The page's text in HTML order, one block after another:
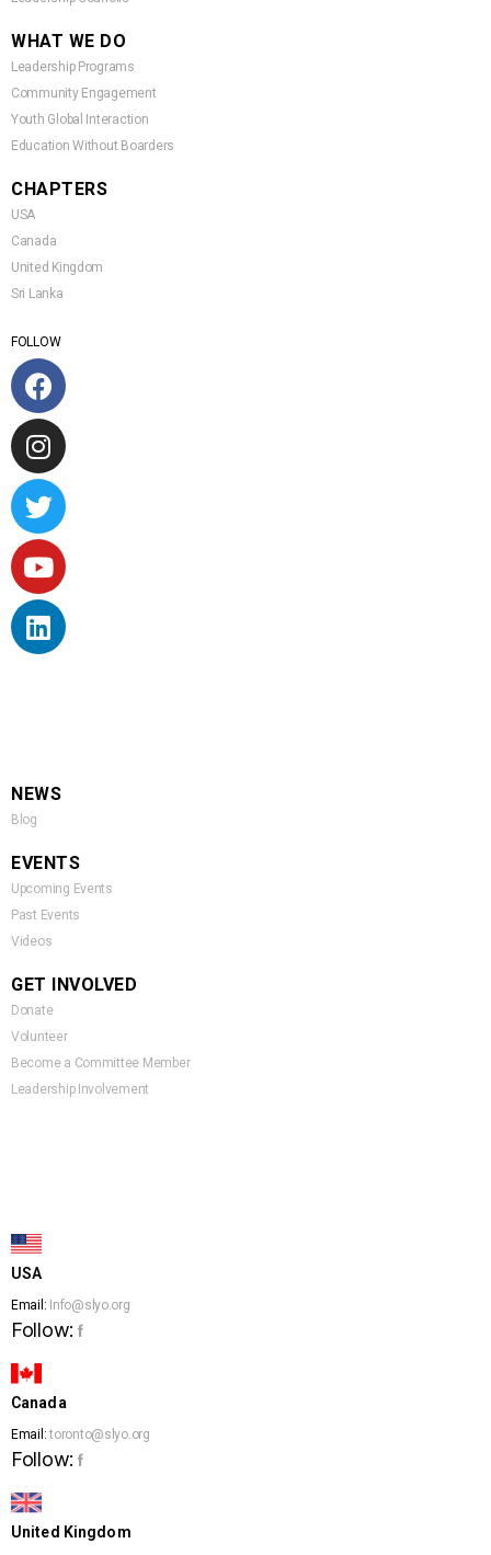
WHAT WE DO
Leadership Programs
Community Engagement
Youth Global Interaction
Education Without Boarders
CHAPTERS
USA
Canada
United Kingdom
Sri Lanka
FOLLOW
NEWS
Blog
EVENTS
Upcoming Events
Past Events
Videos
GET INVOLVED
Donate
Volunteer
Become a Committee Member
Leadership Involvement
USA
Email: Info@slyo.org
Follow: f
Canada
Email:toronto@slyo.org
Follow: f
United Kingdom